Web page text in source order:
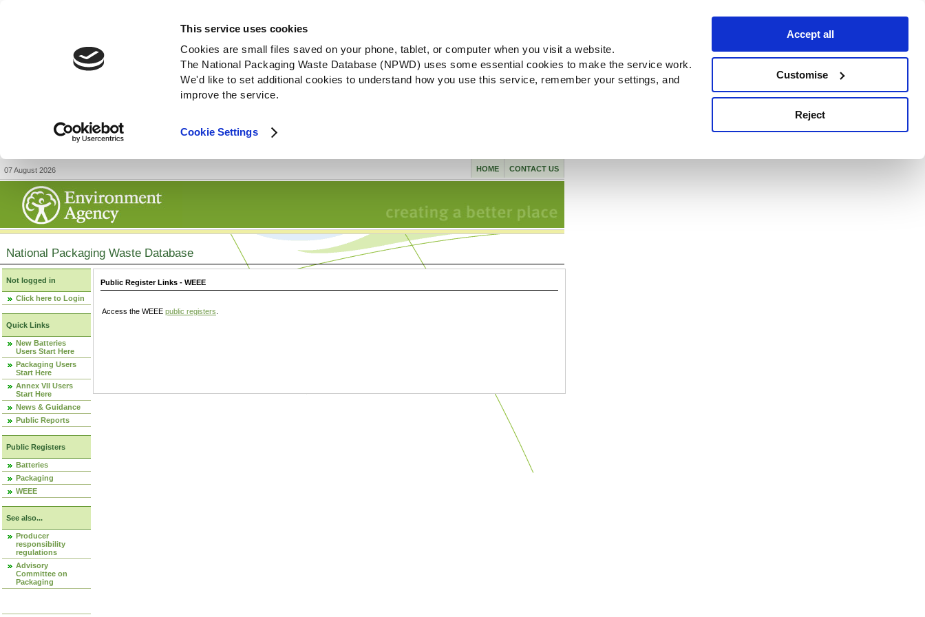
This service uses cookies
Cookies are small files saved on your phone, tablet, or computer when you visit a website.
The National Packaging Waste Database (NPWD) uses some essential cookies to make the service work.
We'd like to set additional cookies to understand how you use this service, remember your settings, and
improve the service.
Cookie Settings
Accept all
Customise
Reject
07 August 2026 CONTACT US
HOME
National Packaging Waste Database
Not logged in
Click here to Login
Quick Links
New Batteries
Users Start Here
Packaging Users
Start Here
Annex VII Users
Start Here
News & Guidance
Public Reports
Public Registers
Batteries
Packaging
WEEE
See also...
Producer
responsibility
regulations
Advisory
Committee on
Packaging
Public Register Links - WEEE
Access the WEEE public registers